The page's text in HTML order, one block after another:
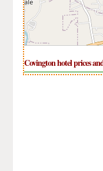
Covington hotel prices